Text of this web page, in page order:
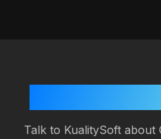
Talk to KualitySoft about